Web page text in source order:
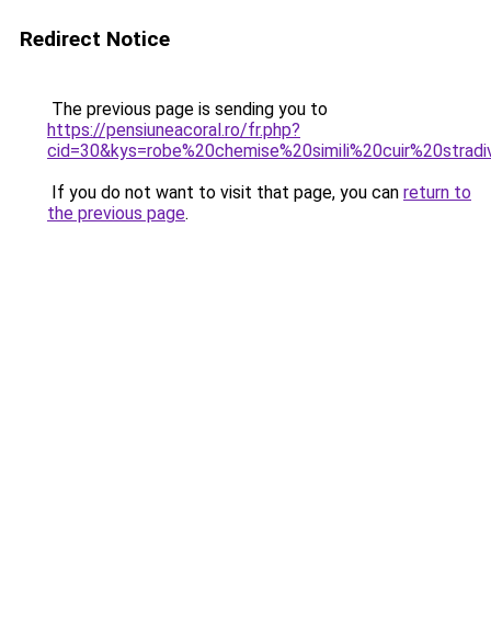
Redirect Notice
The previous page is sending you to
https://pensiuneacoral.ro/fr.php?
If you do not want to visit that page, you can return to
the previous page.